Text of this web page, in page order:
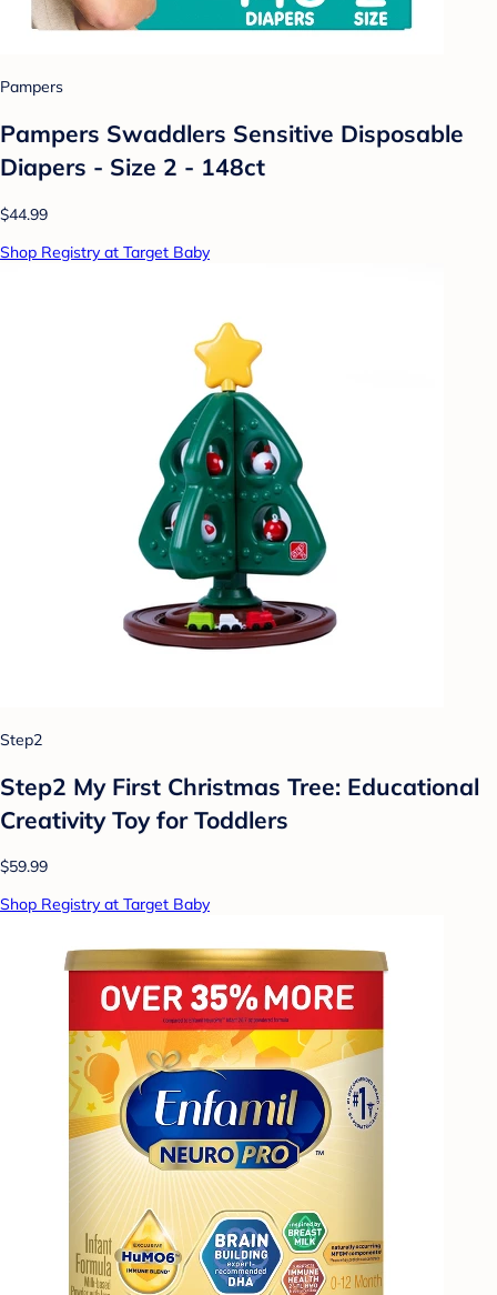
Pampers
Pampers Swaddlers Sensitive Disposable
Diapers - Size 2 - 148ct
$44.99
Shop Registry at Target Baby
Step2
Step2 My First Christmas Tree: Educational
Creativity Toy for Toddlers
$59.99
Shop Registry at Target Baby